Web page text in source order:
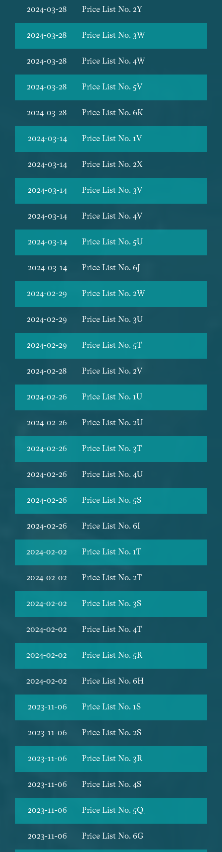
2024-03-28 Price List No. 2Y
2024-03-28 Price List No. 3W
2024-03-28 Price List No. 4W
2024-03-28 Price List No. 5V
2024-03-28 Price List No. 6K
2024-03-14 Price List No. 1V
2024-03-14 Price List No. 2X
2024-03-14 Price List No. 3V
2024-03-14 Price List No. 4V
2024-03-14 Price List No. 5U
2024-03-14 Price List No. 6J
2024-02-29 Price List No. 2W
2024-02-29 Price List No. 3U
2024-02-29 Price List No. 5T
2024-02-28 Price List No. 2V
2024-02-26 Price List No. 1U
2024-02-26 Price List No. 2U
2024-02-26 Price List No. 3T
2024-02-26 Price List No. 4U
2024-02-26 Price List No. 5S
2024-02-26 Price List No. 6I
2024-02-02 Price List No. 1T
2024-02-02 Price List No. 2T
2024-02-02 Price List No. 3S
2024-02-02 Price List No. 4T
2024-02-02 Price List No. 5R
2024-02-02 Price List No. 6H
2023-11-06 Price List No. 1S
2023-11-06 Price List No. 2S
2023-11-06 Price List No. 3R
2023-11-06 Price List No. 4S
2023-11-06 Price List No. 5Q
2023-11-06 Price List No. 6G